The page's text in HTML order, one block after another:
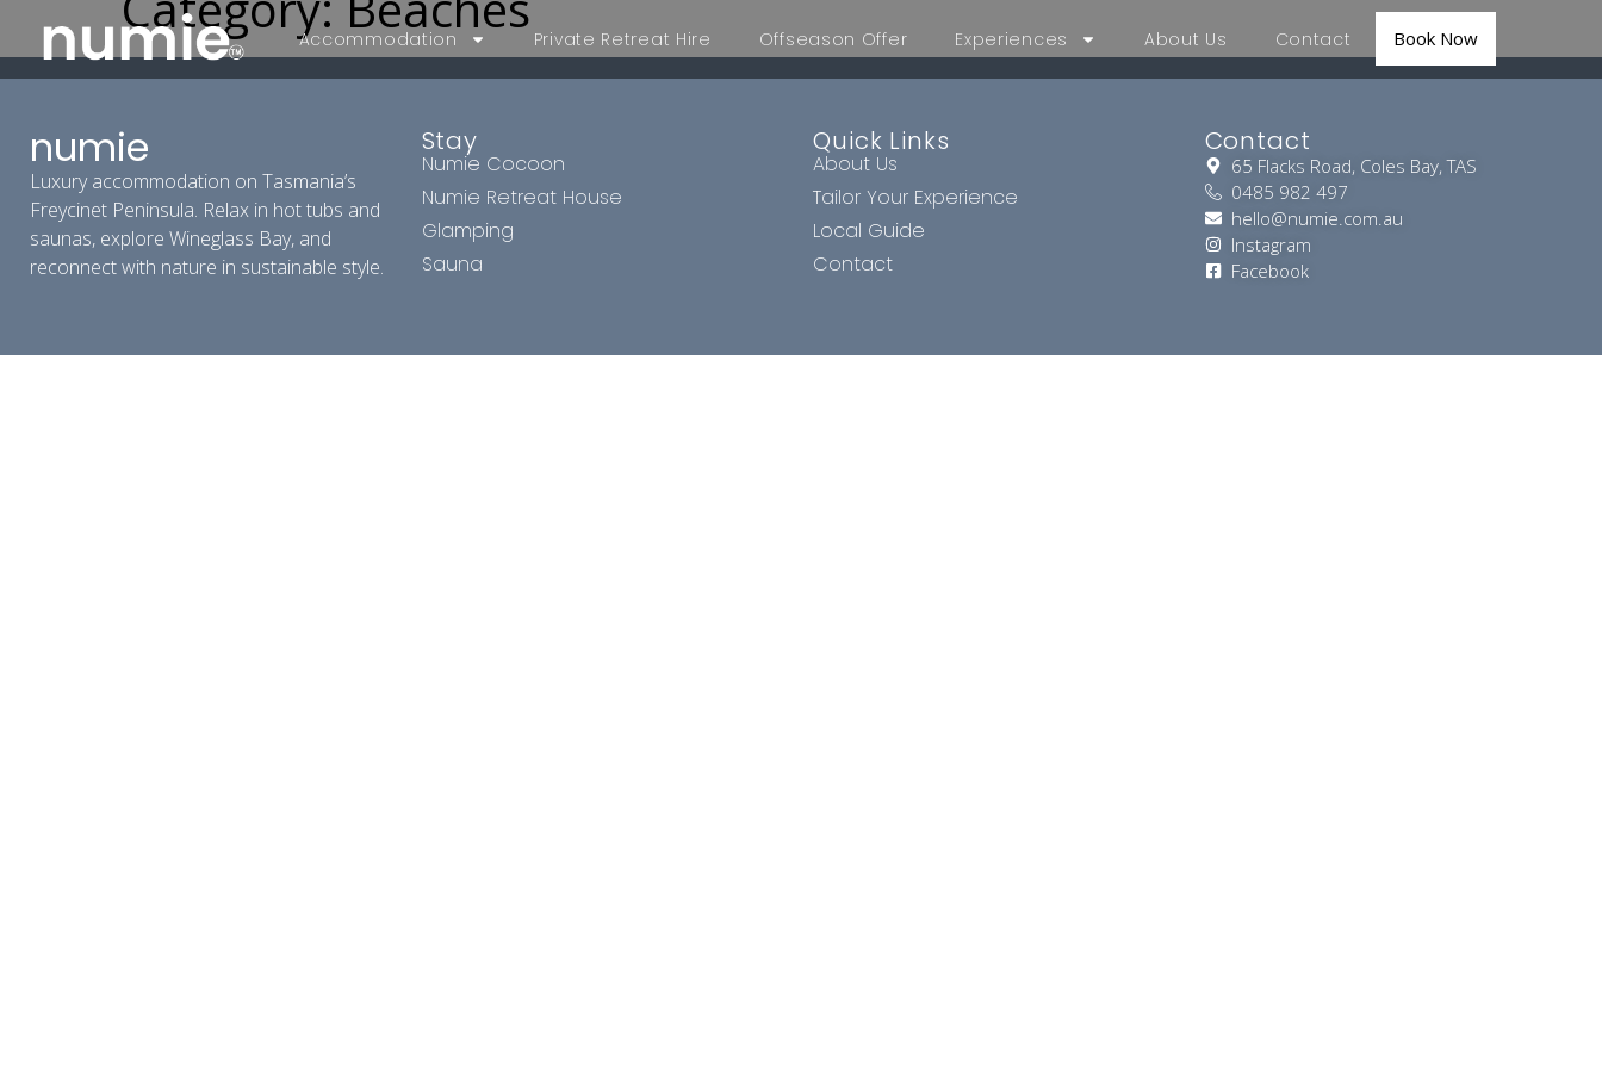
Accommodation Private Retreat Hire Offseason Offer Experiences About Us Contact Book Now
numie
Luxury accommodation on Tasmania’s
Freycinet Peninsula. Relax in hot tubs and
saunas, explore Wineglass Bay, and
reconnect with nature in sustainable style.
Stay
Numie Cocoon
Numie Retreat House
Glamping
Sauna
Quick Links
About Us
Tailor Your Experience
Local Guide
Contact
Contact
65 Flacks Road, Coles Bay, TAS
0485 982 497
hello@numie.com.au
Instagram
Facebook